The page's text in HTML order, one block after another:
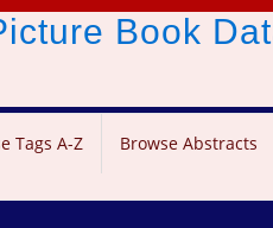
Book
Tags A-Z Browse Abstracts